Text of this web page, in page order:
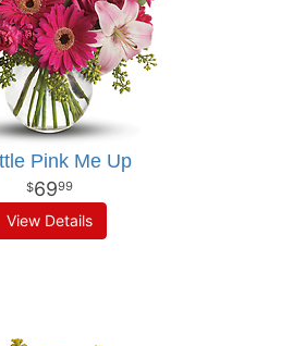
Pink Me Up
6999
View Details